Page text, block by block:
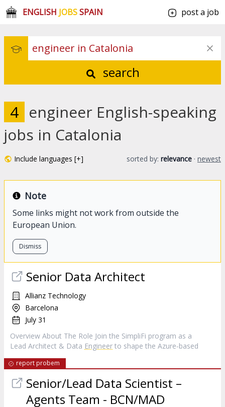
ENGLISH JOBSSPAIN post a job
search
4 engineer English-speaking
jobs in Catalonia
Include languages [+] sorted by: relevance · newest
Note
Some links might not work from outside the
European Union.
Dismiss
Senior Data Architect
Allianz Technology
Barcelona
July 31
Overview About The Role Join the SimpliFi program as a
Lead Architect & Data Engineer to shape the Azure‑based
report probem
Senior/Lead Data Scientist –
Agents Team - BCN/MAD